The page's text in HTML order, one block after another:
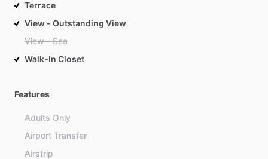
Terrace
View - Outstanding View
View - Sea
Walk-In Closet
Features
Adults Only
Airport Transfer
Airstrip